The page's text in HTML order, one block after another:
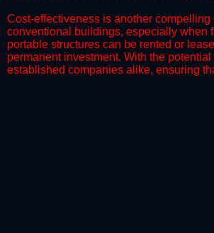
​Cost-effectiveness is another
conventional buildings, especially when
portable structures can be rented or
permanent investment. With the
established companies alike, ensuring